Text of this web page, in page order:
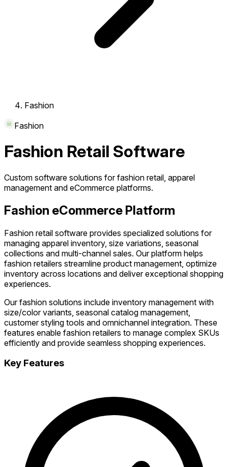
Fashion
Fashion
Fashion Retail Software
Custom software solutions for fashion retail, apparel
management and eCommerce platforms.
Fashion eCommerce Platform
Fashion retail software provides specialized solutions for
managing apparel inventory, size variations, seasonal
collections and multi-channel sales. Our platform helps
fashion retailers streamline product management, optimize
inventory across locations and deliver exceptional shopping
experiences.
Our fashion solutions include inventory management with
size/color variants, seasonal catalog management,
customer styling tools and omnichannel integration. These
features enable fashion retailers to manage complex SKUs
efficiently and provide seamless shopping experiences.
Key Features